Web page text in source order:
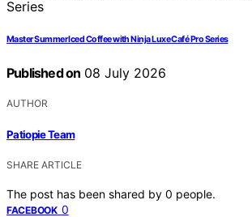
Master Summer Iced Coffee with Ninja Luxe Café Pro Series
Published on 08 July 2026
AUTHOR
Patiopie Team
SHARE ARTICLE
The post has been shared by 0 people.
FACEBOOK 0